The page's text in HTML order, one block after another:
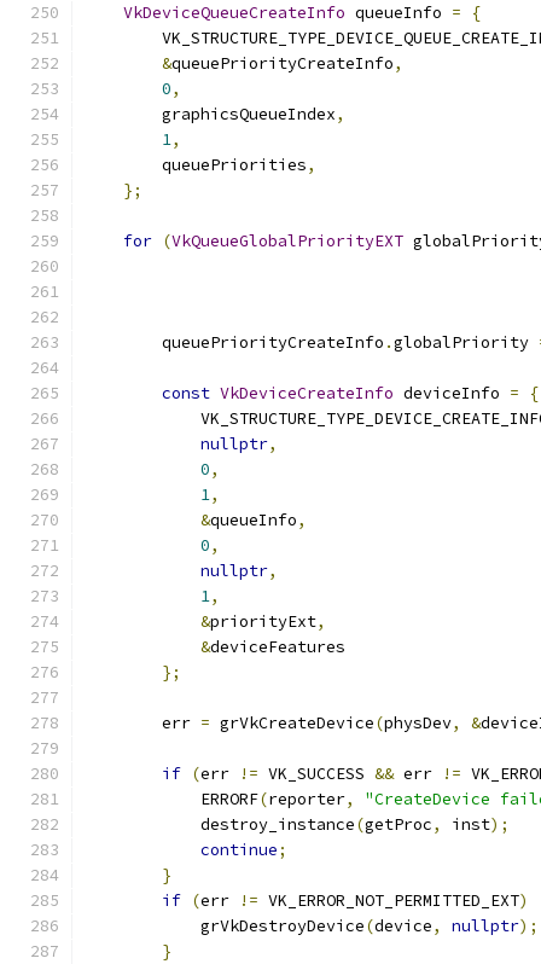
VkDeviceQueueCreateInfo queueInfo =
{
&queuePriorityCreateInfo,
0,
        graphicsQueueIndex
,
1,
        queuePriorities
,
};
for (VkQueueGlobalPriorityEXT
        queuePriorityCreateInfo
.globalPriority
const VkDeviceCreateInfo deviceInfo =
{
nullptr,
0,
1,
&queueInfo,
0,
nullptr,
1,
&priorityExt,
&
};
        err
= grVkCreateDevice(physDev, &
if (err != VK_SUCCESS && err !=
            ERRORF
(reporter,
"CreateDevice
            destroy_instance
(getProc, inst);
continue;
}
if (err != VK_ERROR_NOT_PERMITTED_EXT)
            grVkDestroyDevice
(device, nullptr);
}